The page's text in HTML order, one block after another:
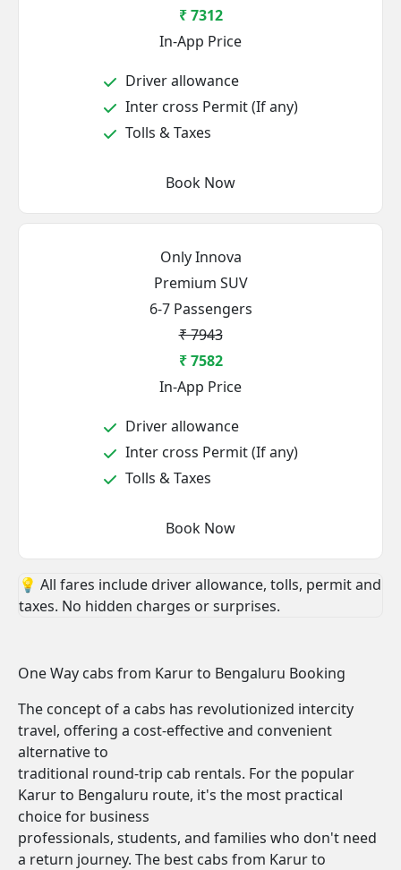
₹ 7312
In-App Price
Driver allowance
Inter cross Permit (If any)
Tolls & Taxes
Book Now
Only Innova
Premium SUV
6-7 Passengers
₹ 7943
₹ 7582
In-App Price
Driver allowance
Inter cross Permit (If any)
Tolls & Taxes
Book Now
💡 All fares include driver allowance, tolls, permit and
taxes. No hidden charges or surprises.
One Way cabs from Karur to Bengaluru Booking
The concept of a cabs has revolutionized intercity
travel, offering a cost-effective and convenient
alternative to
traditional round-trip cab rentals. For the popular
Karur to Bengaluru route, it's the most practical
choice for business
professionals, students, and families who don't need
a return journey. The best cabs from Karur to